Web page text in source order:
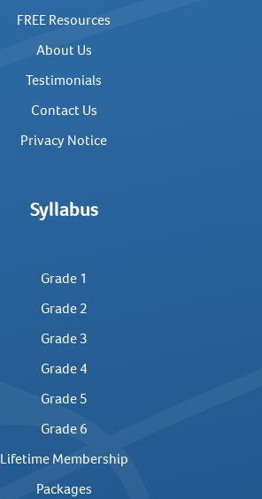
FREE Resources
About Us
Testimonials
Contact Us
Privacy Notice
Syllabus
Grade 1
Grade 2
Grade 3
Grade 4
Grade 5
Grade 6
Lifetime Membership
Packages